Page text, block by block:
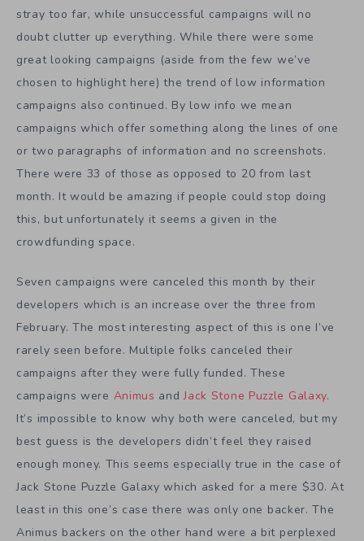
stray too far, while unsuccessful campaigns will no
doubt clutter up everything. While there were some
great looking campaigns (aside from the few we’ve
chosen to highlight here) the trend of low information
campaigns also continued. By low info we mean
campaigns which offer something along the lines of one
or two paragraphs of information and no screenshots.
There were 33 of those as opposed to 20 from last
month. It would be amazing if people could stop doing
this, but unfortunately it seems a given in the
crowdfunding space.
Seven campaigns were canceled this month by their
developers which is an increase over the three from
February. The most interesting aspect of this is one I’ve
rarely seen before. Multiple folks canceled their
campaigns after they were fully funded. These
campaigns were Animus andJack Stone Puzzle Galaxy.
It’s impossible to know why both were canceled, but my
best guess is the developers didn’t feel they raised
enough money. This seems especially true in the case of
Jack Stone Puzzle Galaxy which asked for a mere $30. At
least in this one’s case there was only one backer. The
Animus backers on the other hand were a bit perplexed